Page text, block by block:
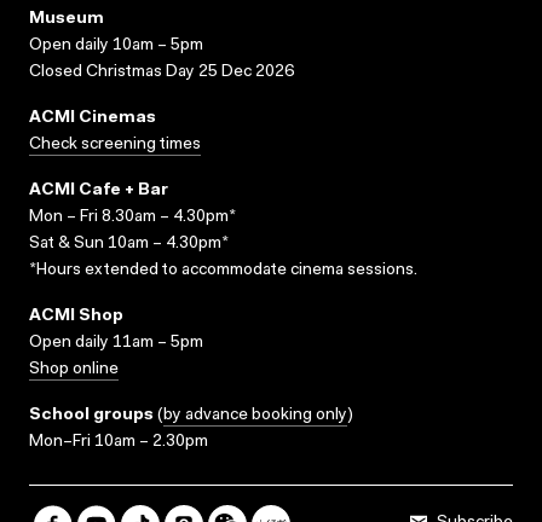
Museum
Open daily 10am – 5pm
Closed Christmas Day 25 Dec 2026
ACMI Cinemas
Check screening times
ACMI Cafe + Bar
Mon – Fri 8.30am – 4.30pm*
Sat & Sun 10am – 4.30pm*
*Hours extended to accommodate cinema sessions.
ACMI Shop
Open daily 11am – 5pm
Shop online
School groups (by advance booking only)
Mon–Fri 10am – 2.30pm